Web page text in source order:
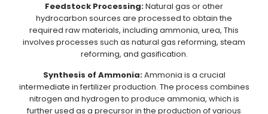
Feedstock Processing:Natural gas or other
hydrocarbon sources are processed to obtain the
required raw materials, including ammonia, urea, This
involves processes such as natural gas reforming, steam
reforming, and gasification.
Synthesis of Ammonia:Ammonia is a crucial
intermediate in fertilizer production. The process combines
nitrogen and hydrogen to produce ammonia, which is
further used as a precursor in the production of various